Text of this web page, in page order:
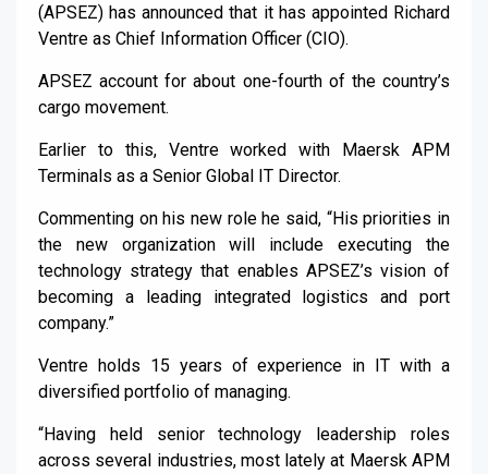
(APSEZ) has announced that it has appointed Richard
Ventre as Chief Information Officer (CIO).
APSEZ account for about one-fourth of the country’s
cargo movement.
Earlier to this, Ventre worked with Maersk APM
Terminals as a Senior Global IT Director.
Commenting on his new role he said, “His priorities in
the new organization will include executing the
technology strategy that enables APSEZ’s vision of
becoming a leading integrated logistics and port
company.”
Ventre holds 15 years of experience in IT with a
diversified portfolio of managing.
“Having held senior technology leadership roles
across several industries, most lately at Maersk APM